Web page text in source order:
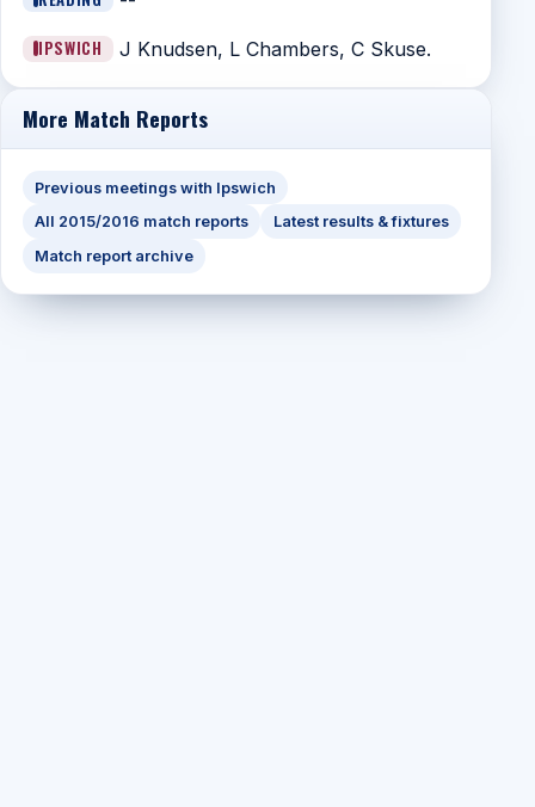
IPSWICH J Knudsen, L Chambers, C Skuse.
More Match Reports
Previous meetings with Ipswich
All 2015/2016 match reports
Latest results & fixtures
Match report archive